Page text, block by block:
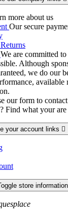
more about us
Our secure
We are committed
Although
we do our
available
our form to
Find what your
your account links 
store information